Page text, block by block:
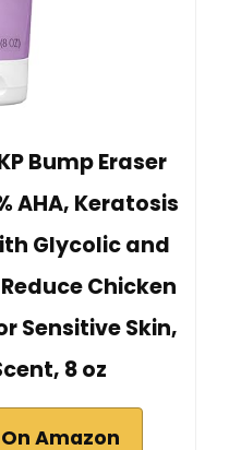
Bump Eraser
AHA, Keratosis
Glycolic and
Chicken
Sensitive Skin,
8 oz
Amazon